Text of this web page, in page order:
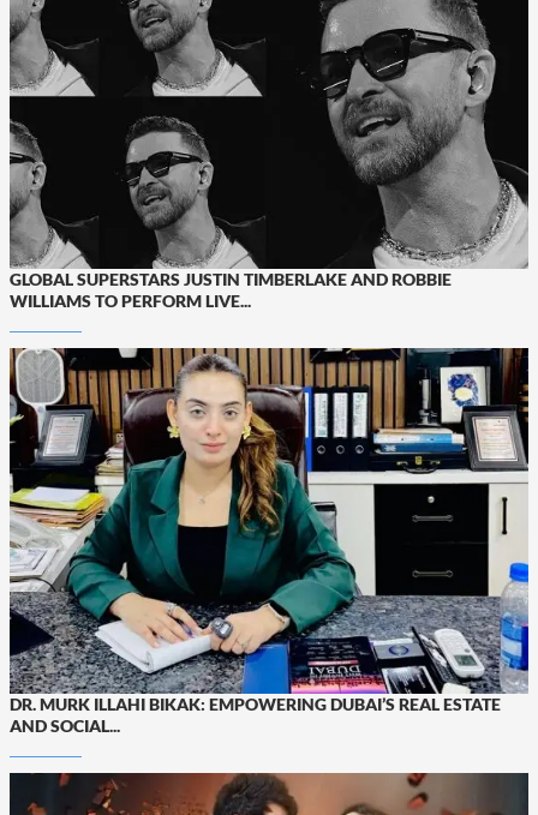
GLOBAL SUPERSTARS JUSTIN TIMBERLAKE AND ROBBIE
WILLIAMS TO PERFORM LIVE...
DR. MURK ILLAHI BIKAK: EMPOWERING DUBAI’S REAL ESTATE
AND SOCIAL...